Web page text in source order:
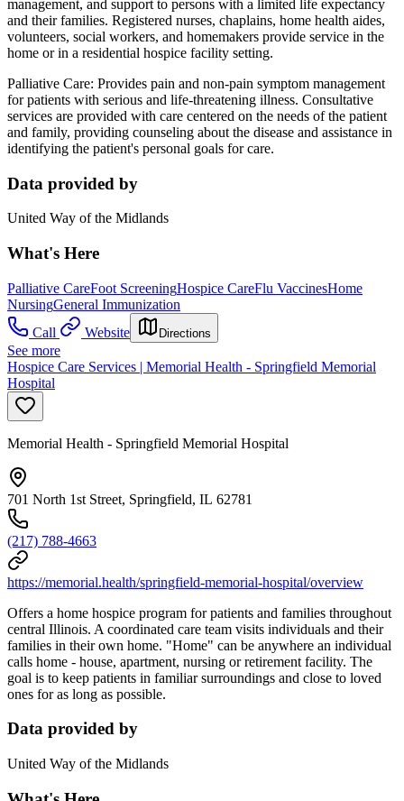
management, and support to persons with a limited life expectancy
and their families. Registered nurses, chaplains, home health aides,
volunteers, social workers, and homemakers provide service in the
home or in a residential hospice facility setting.
Palliative Care: Provides pain and non-pain symptom management
for patients with serious and life-threatening illness. Consultative
services are provided with care centered on the needs of the patient
and family, providing counseling about the disease and assistance in
identifying the patient's personal goals for care.
Data provided by
United Way of the Midlands
What's Here
Palliative CareFoot ScreeningHospice CareFlu VaccinesHome
NursingGeneral Immunization
Call
Website Directions
See more
Hospice Care Services | Memorial Health - Springfield Memorial
Hospital
Memorial Health - Springfield Memorial Hospital
701 North 1st Street, Springfield, IL 62781
(217) 788-4663
https://memorial.health/springfield-memorial-hospital/overview
Offers a home hospice program for patients and families throughout
central Illinois. A coordinated care team visits individuals and their
families in their own home. "Home" can be anywhere an individual
calls home - house, apartment, nursing or retirement facility. The
goal is to keep patients in familiar surroundings and close to loved
ones for as long as possible.
Data provided by
United Way of the Midlands